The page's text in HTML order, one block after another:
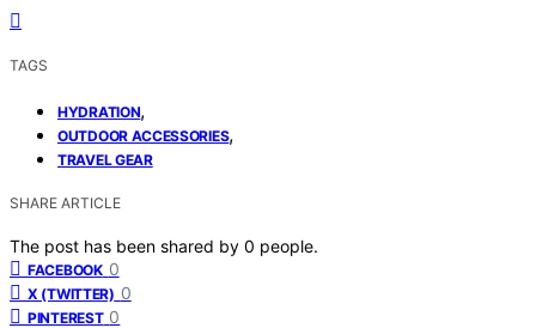
TAGS
HYDRATION,
OUTDOOR ACCESSORIES,
TRAVEL GEAR
SHARE ARTICLE
The post has been shared by 0 people.
FACEBOOK 0
X (TWITTER) 0
PINTEREST 0